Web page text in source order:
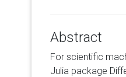
Abstract
For scientific
Julia package